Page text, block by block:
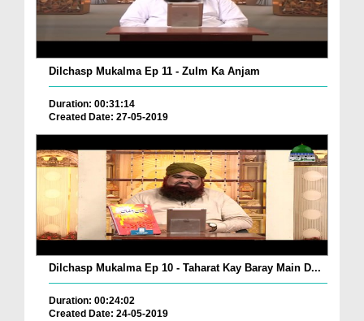
Dilchasp Mukalma Ep 11 - Zulm Ka Anjam
Duration: 00:31:14
Created Date: 27-05-2019
Dilchasp Mukalma Ep 10 - Taharat Kay Baray Main D...
Duration: 00:24:02
Created Date: 24-05-2019